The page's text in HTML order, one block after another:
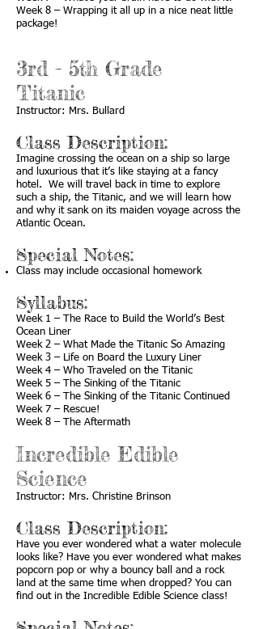
Week 8 – Wrapping it all up in a nice neat little
package!
3rd - 5th Grade
Titanic
Instructor: Mrs. Bullard
Class Description:
Imagine crossing the ocean on a ship so large
and luxurious that it’s like staying at a fancy
hotel. We will travel back in time to explore
such a ship, the Titanic, and we will learn how
and why it sank on its maiden voyage across the
Atlantic Ocean.
Special Notes:
Class may include occasional homework
Syllabus:
Week 1 – The Race to Build the World’s Best
Ocean Liner
Week 2 – What Made the Titanic So Amazing
Week 3 – Life on Board the Luxury Liner
Week 4 – Who Traveled on the Titanic
Week 5 – The Sinking of the Titanic
Week 6 – The Sinking of the Titanic Continued
Week 7 – Rescue!
Week 8 – The Aftermath
Incredible Edible
Science
Instructor: Mrs. Christine Brinson
Class Description:
Have you ever wondered what a water molecule
looks like? Have you ever wondered what makes
popcorn pop or why a bouncy ball and a rock
land at the same time when dropped? You can
find out in the Incredible Edible Science class!